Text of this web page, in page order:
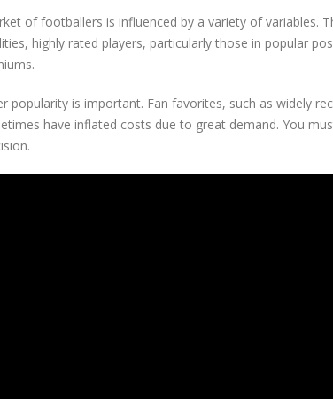
of footballers is influenced by a variety of variables.
highly rated players, particularly those in popular
popularity is important. Fan favorites, such as widely
have inflated costs due to great demand. You